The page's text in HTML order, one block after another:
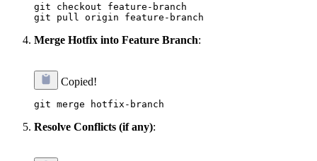
git checkout feature-branch
Merge Hotfix into Feature Branch:
Copied!
Resolve Conflicts (if any):